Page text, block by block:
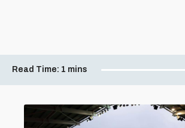
Read Time: 1 mins